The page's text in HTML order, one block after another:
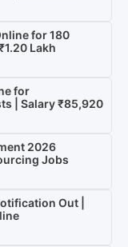
for 180
Lakh
for
| Salary ₹85,920
2026
Jobs
Out |